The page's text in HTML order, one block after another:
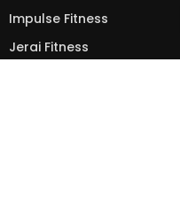
Impulse Fitness
Jerai Fitness